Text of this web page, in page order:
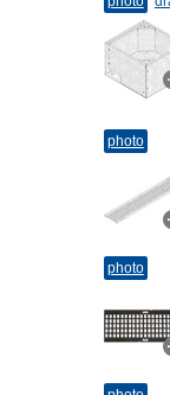
photo
photo